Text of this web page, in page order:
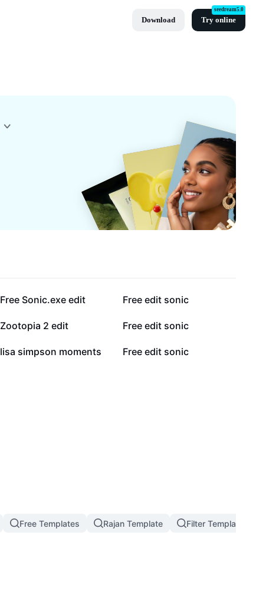
Download Try online
seedream5.0
19.9K
Free Sonic.exe edit 11.2K
Free edit sonic
5.9K
Zootopia 2 edit 5.9K
Free edit sonic
1.9K
lisa simpson moments 875
Free edit sonic
Free Templates Rajan Template Filter Template